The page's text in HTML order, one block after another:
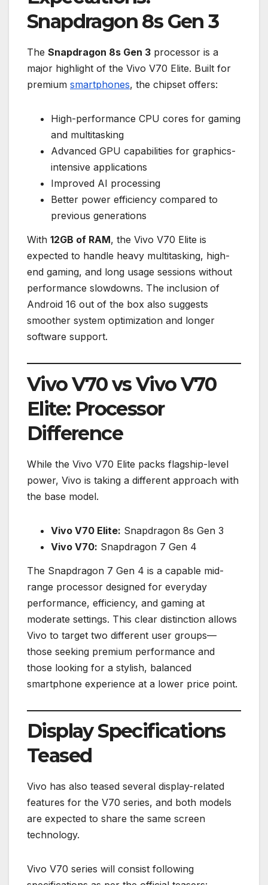
Snapdragon 8s Gen 3
The Snapdragon 8s Gen 3 processor is a
major highlight of the Vivo V70 Elite. Built for
premium smartphones, the chipset offers:
High-performance CPU cores for gaming
and multitasking
Advanced GPU capabilities for graphics-
intensive applications
Improved AI processing
Better power efficiency compared to
previous generations
With 12GB of RAM, the Vivo V70 Elite is
expected to handle heavy multitasking, high-
end gaming, and long usage sessions without
performance slowdowns. The inclusion of
Android 16 out of the box also suggests
smoother system optimization and longer
software support.
Vivo V70 vs Vivo V70
Elite: Processor
Difference
While the Vivo V70 Elite packs flagship-level
power, Vivo is taking a different approach with
the base model.
Vivo V70 Elite: Snapdragon 8s Gen 3
Vivo V70: Snapdragon 7 Gen 4
The Snapdragon 7 Gen 4 is a capable mid-
range processor designed for everyday
performance, efficiency, and gaming at
moderate settings. This clear distinction allows
Vivo to target two different user groups—
those seeking premium performance and
those looking for a stylish, balanced
smartphone experience at a lower price point.
Display Specifications
Teased
Vivo has also teased several display-related
features for the V70 series, and both models
are expected to share the same screen
technology.
Vivo V70 series will consist following